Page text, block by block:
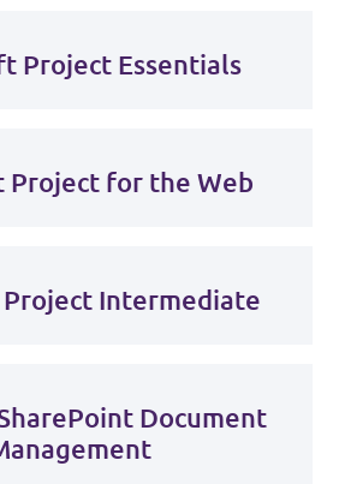
Project Essentials
Project for the Web
Intermediate
Document